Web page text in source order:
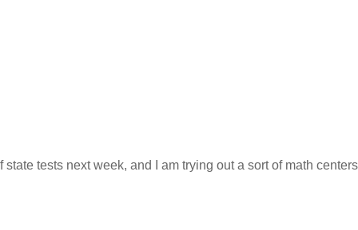
tests next week, and I am trying out a sort of math centers